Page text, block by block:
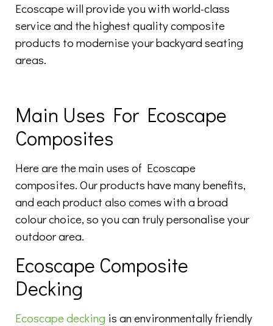
Ecoscape will provide you with world-class
service and the highest quality composite
products to modernise your backyard seating
areas.
Main Uses For Ecoscape
Composites
Here are the main uses of Ecoscape
composites. Our products have many benefits,
and each product also comes with a broad
colour choice, so you can truly personalise your
outdoor area.
Ecoscape Composite
Decking
Ecoscape decking is an environmentally friendly